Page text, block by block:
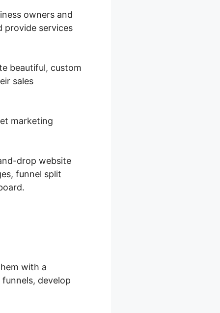
owners and
provide services
beautiful, custom
sales
marketing
drop website
funnel split
with a
develop